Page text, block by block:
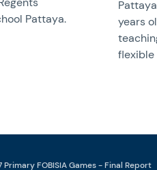
Pattaya.
years
flexible
Primary FOBISIA Games - Final Report